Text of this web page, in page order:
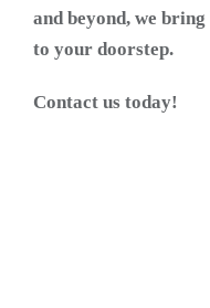
and beyond, we
to your doorstep.
Contact us today!